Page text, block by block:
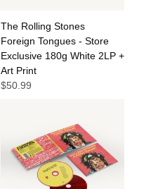
The Rolling Stones
Foreign Tongues - Store
Exclusive 180g White 2LP +
Art Print
$50.99